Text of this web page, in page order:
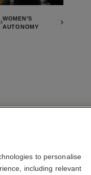
WOMEN’S
AUTONOMY
to personalise
including relevant